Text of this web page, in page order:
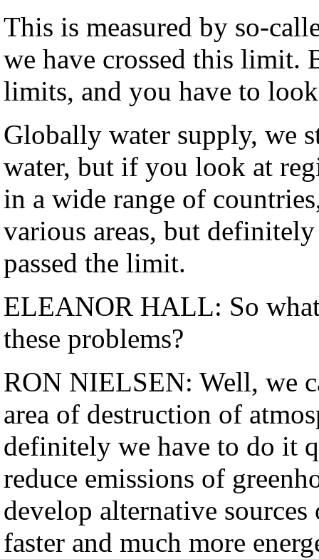
This is measured by so-
we have crossed this limit.
limits, and you have to
Globally water supply, we
water, but if you look at
in a wide range of
various areas, but
passed the limit.
ELEANOR HALL: So what
these problems?
RON NIELSEN: Well, we
area of destruction of
definitely we have to do it
reduce emissions of
develop alternative
faster and much more